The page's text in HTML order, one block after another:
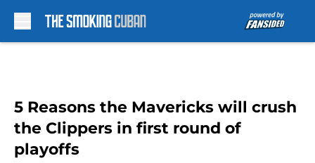
5 Reasons the Mavericks will crush
the Clippers in first round of
playoffs